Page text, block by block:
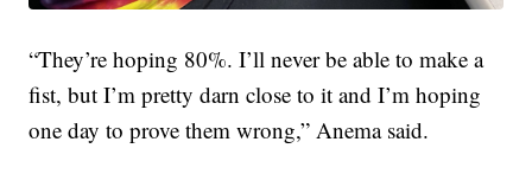
“They’re hoping 80%. I’ll never be able to make a
fist, but I’m pretty darn close to it and I’m hoping
one day to prove them wrong,” Anema said.